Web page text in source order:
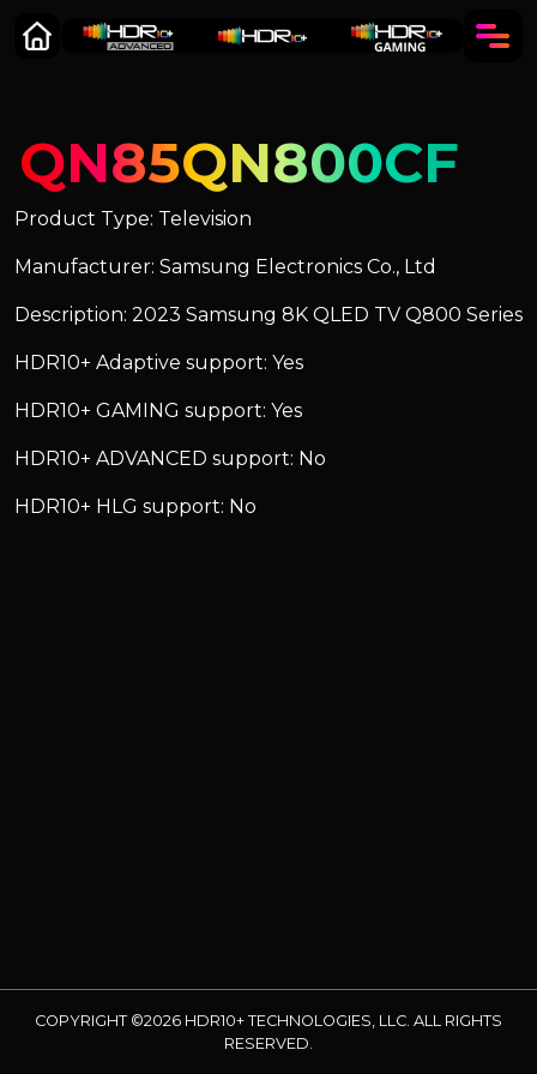
QN85QN800CF
Product Type: Television
Manufacturer: Samsung Electronics Co., Ltd
Description: 2023 Samsung 8K QLED TV Q800 Series
HDR10+ Adaptive support: Yes
HDR10+ GAMING support: Yes
HDR10+ ADVANCED support: No
HDR10+ HLG support: No
COPYRIGHT ©2026 HDR10+ TECHNOLOGIES, LLC. ALL RIGHTS
RESERVED.